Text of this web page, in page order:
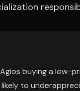
buying a low-
to